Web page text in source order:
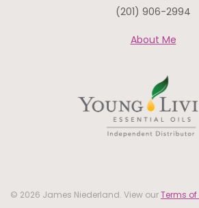
(201) 906-2994
About Me
© 2026 James Niederland. View ourTerms